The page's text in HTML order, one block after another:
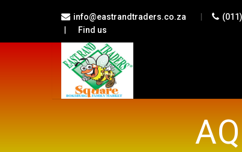
info@eastrandtraders.co.za |
| Find us